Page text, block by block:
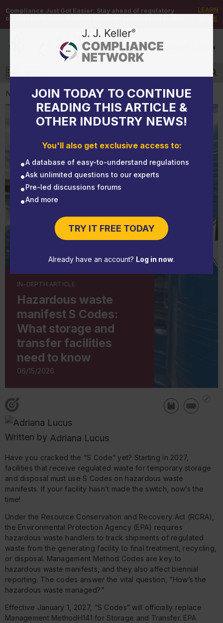
Compliance Just Got Easier: Stay ahead of regulatory
changes with instant notifications on updates that matter.
LEARN
MORE
DEMO / SIGN IN
Log in
JOIN TODAY TO CONTINUE
READING THIS ARTICLE &
OTHER INDUSTRY NEWS!
You'll also get exclusive access to:
A database of easy-to-understand regulations
Ask unlimited questions to our experts
Pre-led discussions forums
And more
TRY IT FREE TODAY
Already have an account? Log in now.
NEWS
NEWS
Hazardous waste manifest S Codes: What storage
and transfer facilities need to know
IN-DEPTH ARTICLE
Hazardous waste
manifest S Codes:
What storage and
transfer facilities
need to know
06/15/2026
Written by Adriana Lucus
Have you cracked the “S Code” yet? Starting in 2027,
facilities that receive regulated waste for temporary storage
and disposal must use S Codes on hazardous waste
manifests. If your facility hasn’t made the switch, now’s the
time!
Under the Resource Conservation and Recovery Act (RCRA),
the Environmental Protection Agency (EPA) requires
hazardous waste handlers to track shipments of regulated
waste from the generating facility to final treatment, recycling,
or disposal. Management Method Codes are key to
hazardous waste manifests, and they also affect biennial
reporting. The codes answer the vital question, “How’s the
hazardous waste managed?"
Effective January 1, 2027, “S Codes” will officially replace
Management MethodH141 for Storage and Transfer. EPA